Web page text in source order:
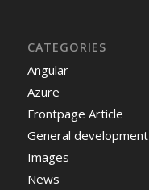
CATEGORIES
Angular
Azure
Frontpage Article
General development
Images
News